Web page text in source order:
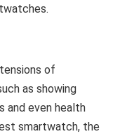
of
as showing
and even health
smartwatch, the